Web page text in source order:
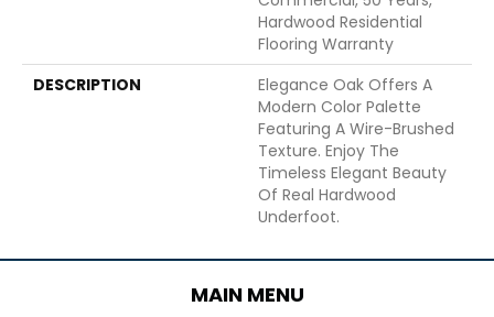
Hardwood Residential
Flooring Warranty
DESCRIPTION
Elegance Oak Offers A
Modern Color Palette
Featuring A Wire-Brushed
Texture. Enjoy The
Timeless Elegant Beauty
Of Real Hardwood
Underfoot.
MAIN MENU